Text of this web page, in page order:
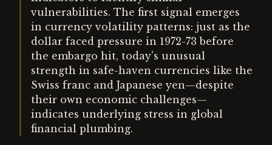
vulnerabilities. The first signal emerges
in currency volatility patterns: just as the
dollar faced pressure in 1972-73 before
the embargo hit, today's unusual
strength in safe-haven currencies like the
Swiss franc and Japanese yen—despite
their own economic challenges—
indicates underlying stress in global
financial plumbing.